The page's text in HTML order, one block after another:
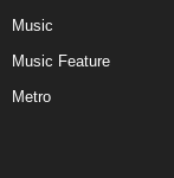
Music
Music Feature
Metro